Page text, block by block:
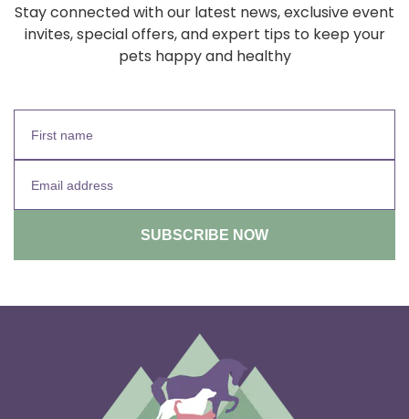
Stay connected with our latest news, exclusive event
invites, special offers, and expert tips to keep your
pets happy and healthy